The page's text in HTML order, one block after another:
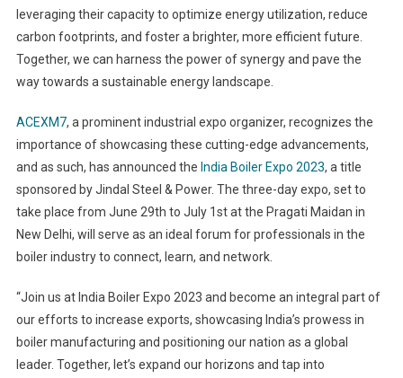
leveraging their capacity to optimize energy utilization, reduce
carbon footprints, and foster a brighter, more efficient future.
Together, we can harness the power of synergy and pave the
way towards a sustainable energy landscape.
ACEXM7, a prominent industrial expo organizer, recognizes the
importance of showcasing these cutting-edge advancements,
and as such, has announced the India Boiler Expo 2023, a title
sponsored by Jindal Steel & Power. The three-day expo, set to
take place from June 29th to July 1st at the Pragati Maidan in
New Delhi, will serve as an ideal forum for professionals in the
boiler industry to connect, learn, and network.
“Join us at India Boiler Expo 2023 and become an integral part of
our efforts to increase exports, showcasing India’s prowess in
boiler manufacturing and positioning our nation as a global
leader. Together, let’s expand our horizons and tap into